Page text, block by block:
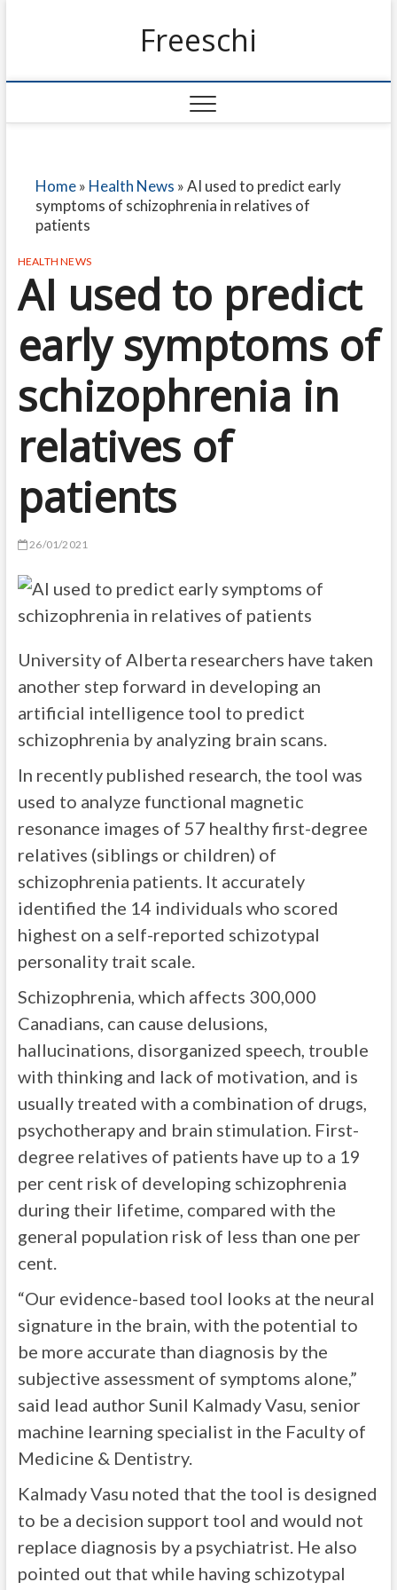
Freeschi
Home» Health News »AI used to predict early
symptoms of schizophrenia in relatives of
patients
HEALTH NEWS
AI used to predict
early symptoms of
schizophrenia in
relatives of
patients
26/01/2021
University of Alberta researchers have taken
another step forward in developing an
artificial intelligence tool to predict
schizophrenia by analyzing brain scans.
In recently published research, the tool was
used to analyze functional magnetic
resonance images of 57 healthy first-degree
relatives (siblings or children) of
schizophrenia patients. It accurately
identified the 14 individuals who scored
highest on a self-reported schizotypal
personality trait scale.
Schizophrenia, which affects 300,000
Canadians, can cause delusions,
hallucinations, disorganized speech, trouble
with thinking and lack of motivation, and is
usually treated with a combination of drugs,
psychotherapy and brain stimulation. First-
degree relatives of patients have up to a 19
per cent risk of developing schizophrenia
during their lifetime, compared with the
general population risk of less than one per
cent.
“Our evidence-based tool looks at the neural
signature in the brain, with the potential to
be more accurate than diagnosis by the
subjective assessment of symptoms alone,”
said lead author Sunil Kalmady Vasu, senior
machine learning specialist in the Faculty of
Medicine & Dentistry.
Kalmady Vasu noted that the tool is designed
to be a decision support tool and would not
replace diagnosis by a psychiatrist. He also
pointed out that while having schizotypal